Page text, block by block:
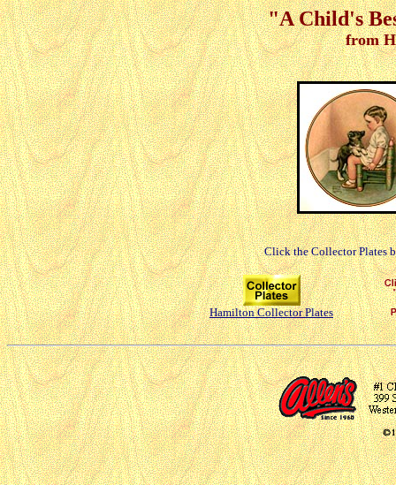
"A Child's
from
Click the Collector Plates
Hamilton Collector Plates